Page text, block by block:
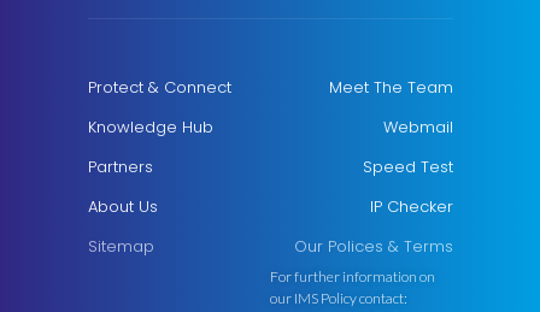
Protect & Connect
Knowledge Hub
Partners
About Us
Sitemap
Meet The Team
Webmail
Speed Test
IP Checker
Our Polices & Terms
For further information on
our IMS Policy contact: